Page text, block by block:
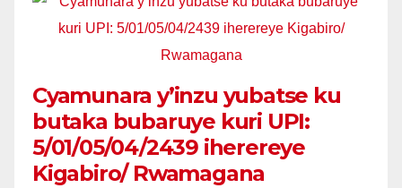
Cyamunara y’inzu yubatse ku
butaka bubaruye kuri UPI:
5/01/05/04/2439 iherereye
Kigabiro/ Rwamagana